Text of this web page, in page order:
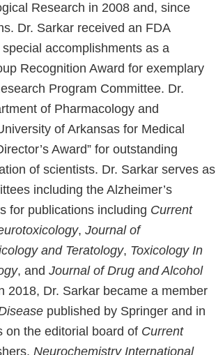
Research in 2008 and, since
Dr. Sarkar received an FDA
accomplishments as a
Recognition Award for exemplary
Program Committee. Dr.
of Pharmacology and
of Arkansas for Medical
Award” for outstanding
of scientists. Dr. Sarkar serves as
including the Alzheimer’s
for publications including Current
, Journal of
and Teratology, Toxicology In
, and Journal of Drug and Alcohol
2018, Dr. Sarkar became a member
published by Springer and in
on the editorial board of Current
Neurochemistry International